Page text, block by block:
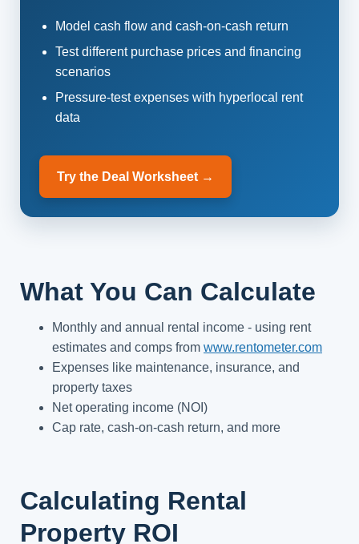
Model cash flow and cash-on-cash return
Test different purchase prices and financing
scenarios
Pressure-test expenses with hyperlocal rent
data
Try the Deal Worksheet →
What You Can Calculate
Monthly and annual rental income - using rent
estimates and comps from www.rentometer.com
Expenses like maintenance, insurance, and
property taxes
Net operating income (NOI)
Cap rate, cash-on-cash return, and more
Calculating Rental
Property ROI